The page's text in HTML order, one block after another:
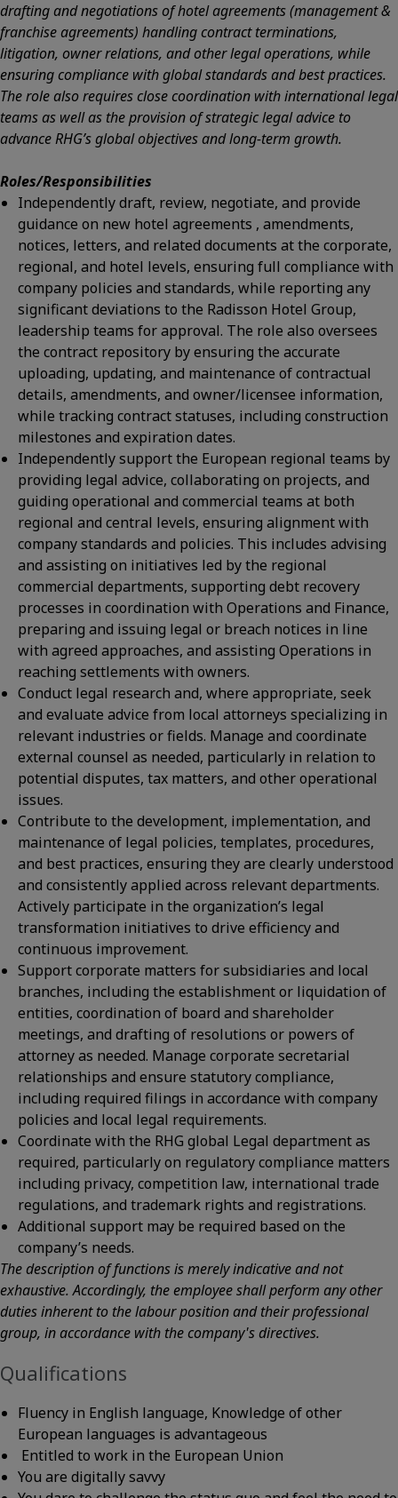
drafting and negotiations of hotel agreements (management &
franchise agreements) handling contract terminations,
litigation, owner relations, and other legal operations, while
ensuring compliance with global standards and best practices.
The role also requires close coordination with international legal
teams as well as the provision of strategic legal advice to
advance RHG’s global objectives and long-term growth.
Roles/Responsibilities
Independently draft, review, negotiate, and provide
guidance on new hotel agreements , amendments,
notices, letters, and related documents at the corporate,
regional, and hotel levels, ensuring full compliance with
company policies and standards, while reporting any
significant deviations to the Radisson Hotel Group,
leadership teams for approval. The role also oversees
the contract repository by ensuring the accurate
uploading, updating, and maintenance of contractual
details, amendments, and owner/licensee information,
while tracking contract statuses, including construction
milestones and expiration dates.
Independently support the European regional teams by
providing legal advice, collaborating on projects, and
guiding operational and commercial teams at both
regional and central levels, ensuring alignment with
company standards and policies. This includes advising
and assisting on initiatives led by the regional
commercial departments, supporting debt recovery
processes in coordination with Operations and Finance,
preparing and issuing legal or breach notices in line
with agreed approaches, and assisting Operations in
reaching settlements with owners.
Conduct legal research and, where appropriate, seek
and evaluate advice from local attorneys specializing in
relevant industries or fields. Manage and coordinate
external counsel as needed, particularly in relation to
potential disputes, tax matters, and other operational
issues.
Contribute to the development, implementation, and
maintenance of legal policies, templates, procedures,
and best practices, ensuring they are clearly understood
and consistently applied across relevant departments.
Actively participate in the organization’s legal
transformation initiatives to drive efficiency and
continuous improvement.
Support corporate matters for subsidiaries and local
branches, including the establishment or liquidation of
entities, coordination of board and shareholder
meetings, and drafting of resolutions or powers of
attorney as needed. Manage corporate secretarial
relationships and ensure statutory compliance,
including required filings in accordance with company
policies and local legal requirements.
Coordinate with the RHG global Legal department as
required, particularly on regulatory compliance matters
including privacy, competition law, international trade
regulations, and trademark rights and registrations.
Additional support may be required based on the
company’s needs.
The description of functions is merely indicative and not
exhaustive. Accordingly, the employee shall perform any other
duties inherent to the labour position and their professional
group, in accordance with the company's directives.
Qualifications
Fluency in English language, Knowledge of other
European languages is advantageous
Entitled to work in the European Union
You are digitally savvy